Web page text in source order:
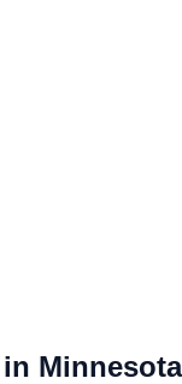
Minnesota